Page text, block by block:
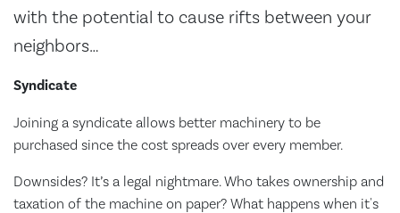
with the potential to cause rifts between your
neighbors…
Syndicate
Joining a syndicate allows better machinery to be
purchased since the cost spreads over every member.
Downsides? It’s a legal nightmare. Who takes ownership and
taxation of the machine on paper? What happens when it's